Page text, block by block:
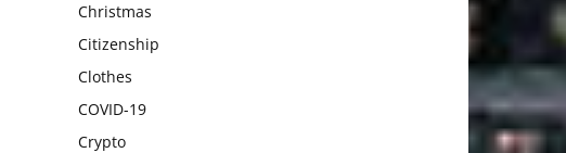
Christmas
Citizenship
Clothes
COVID-19
Crypto